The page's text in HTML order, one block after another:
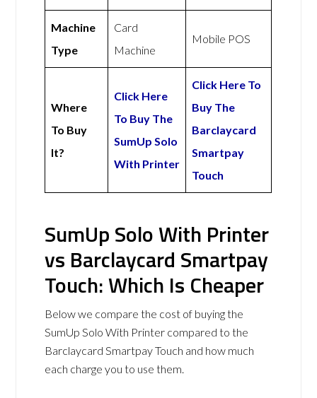
Machine
Type
Card
Machine
Mobile POS
Where
To Buy
It?
Click Here
To Buy The
SumUp Solo
With Printer
Click Here To
Buy The
Barclaycard
Smartpay
Touch
SumUp Solo With Printer
vs Barclaycard Smartpay
Touch: Which Is Cheaper
Below we compare the cost of buying the
SumUp Solo With Printer compared to the
Barclaycard Smartpay Touch and how much
each charge you to use them.